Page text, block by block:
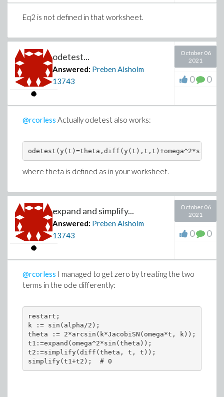
Eq2 is not defined in that worksheet.
odetest...
Answered: Preben Alsholm
13743
October 06
2021
0 0
@rcorless Actually odetest also works:
where theta is defined as in your worksheet.
expand and simplify...
Answered: Preben Alsholm
13743
October 06
2021
0 0
@rcorless I managed to get zero by treating the two
terms in the ode differently:
restart;
k := sin(alpha/2);
theta := 2*arcsin(k*JacobiSN(omega*t, k));
t1:=expand(omega^2*sin(theta));
t2:=simplify(diff(theta, t, t));